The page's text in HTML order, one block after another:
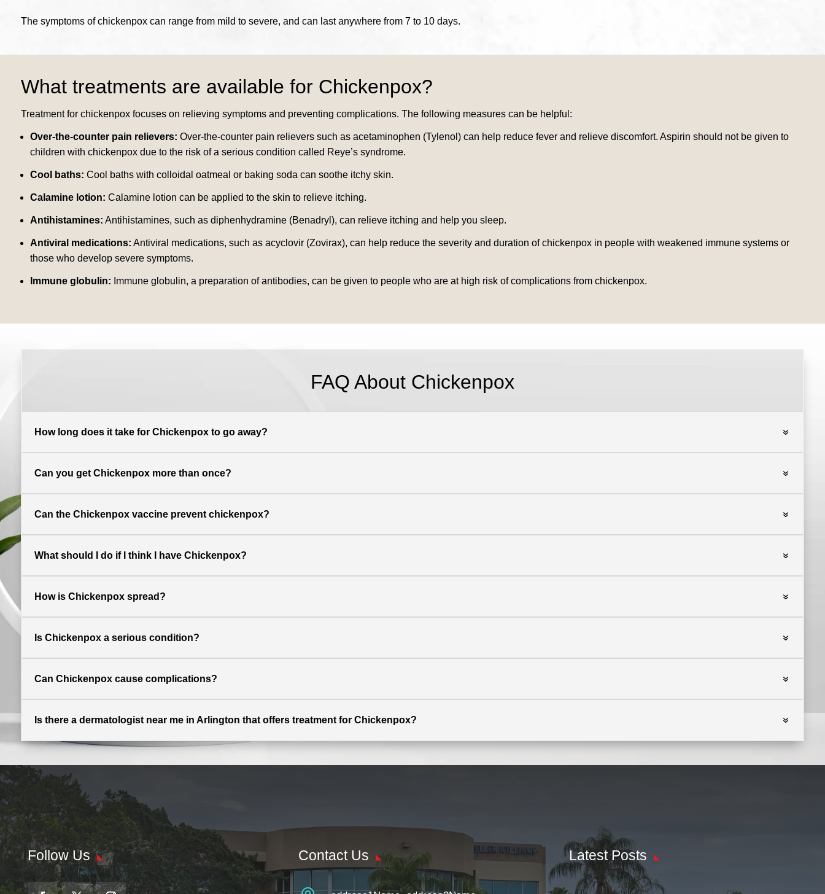
The symptoms of chickenpox can range from mild to severe, and can last anywhere from 7 to 10 days.
What treatments are available for Chickenpox?
Treatment for chickenpox focuses on relieving symptoms and preventing complications. The following measures can be helpful:
Over-the-counter pain relievers: Over-the-counter pain relievers such as acetaminophen (Tylenol) can help reduce fever and relieve discomfort. Aspirin should not be given to
children with chickenpox due to the risk of a serious condition called Reye’s syndrome.
Cool baths: Cool baths with colloidal oatmeal or baking soda can soothe itchy skin.
Calamine lotion: Calamine lotion can be applied to the skin to relieve itching.
Antihistamines: Antihistamines, such as diphenhydramine (Benadryl), can relieve itching and help you sleep.
Antiviral medications: Antiviral medications, such as acyclovir (Zovirax), can help reduce the severity and duration of chickenpox in people with weakened immune systems or
those who develop severe symptoms.
Immune globulin: Immune globulin, a preparation of antibodies, can be given to people who are at high risk of complications from chickenpox.
FAQ About Chickenpox
How long does it take for Chickenpox to go away?
Can you get Chickenpox more than once?
Can the Chickenpox vaccine prevent chickenpox?
What should I do if I think I have Chickenpox?
How is Chickenpox spread?
Is Chickenpox a serious condition?
Can Chickenpox cause complications?
Is there a dermatologist near me in Arlington that offers treatment for Chickenpox?
Follow Us Contact Us Latest Posts